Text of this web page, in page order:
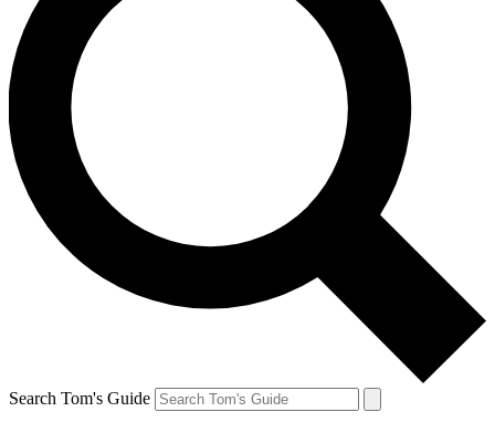
Search Tom's Guide